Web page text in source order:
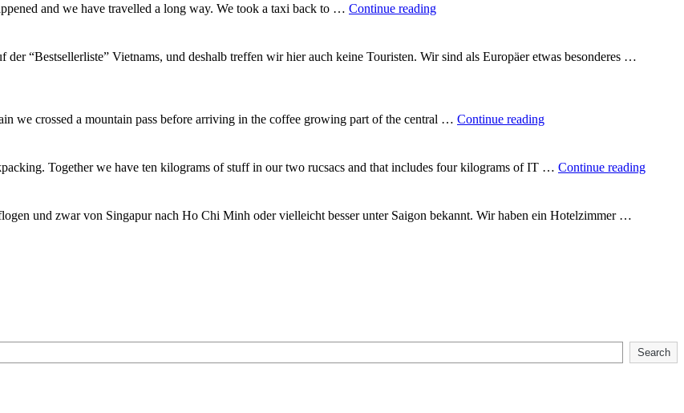
and we have travelled a long way. We took a taxi back to … Continue reading"A
the
way
“Bestsellerliste” Vietnams, und deshalb treffen wir hier auch keine Touristen. Wir sind als Europäer etwas besonderes …
we crossed a mountain pass before arriving in the coffee growing part of the central … Continue reading"In
Vietnam"
Together we have ten kilograms of stuff in our two rucsacs and that includes four kilograms of IT … Continue reading
und zwar von Singapur nach Ho Chi Minh oder vielleicht besser unter Saigon bekannt. Wir haben ein Hotelzimmer …
Search